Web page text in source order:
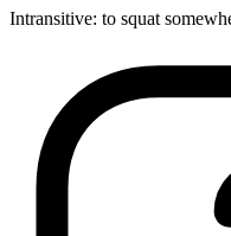
Intransitive: to squat